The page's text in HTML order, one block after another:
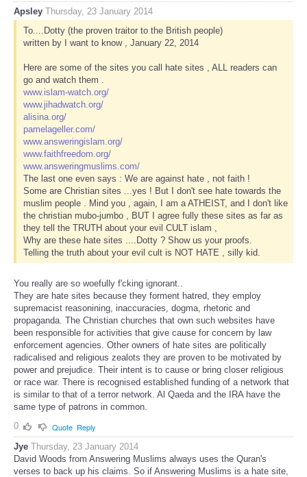
Apsley Thursday, 23 January 2014
To....Dotty (the proven traitor to the British people)
written by I want to know , January 22, 2014
Here are some of the sites you call hate sites , ALL readers can
go and watch them .
www.islam-watch.org/
www.jihadwatch.org/
alisina.org/
pamelageller.com/
www.answeringislam.org/
www.faithfreedom.org/
www.answeringmuslims.com/
The last one even says : We are against hate , not faith !
Some are Christian sites ...yes ! But I don't see hate towards the
muslim people . Mind you , again, I am a ATHEIST, and I don't like
the christian mubo-jumbo , BUT I agree fully these sites as far as
they tell the TRUTH about your evil CULT islam ,
Why are these hate sites ....Dotty ? Show us your proofs.
Telling the truth about your evil cult is NOT HATE , silly kid.
You really are so woefully f'cking ignorant..
They are hate sites because they forment hatred, they employ
supremacist reasonining, inaccuracies, dogma, rhetoric and
propaganda. The Christian churches that own such websites have
been responsible for activities that give cause for concern by law
enforcement agencies. Other owners of hate sites are politically
radicalised and religious zealots they are proven to be motivated by
power and prejudice. Their intent is to cause or bring closer religious
or race war. There is recognised established funding of a network that
is similar to that of a terror network. Al Qaeda and the IRA have the
same type of patrons in common.
0
Quote Reply
Jye Thursday, 23 January 2014
David Woods from Answering Muslims always uses the Quran's
verses to back up his claims. So if Answering Muslims is a hate site,